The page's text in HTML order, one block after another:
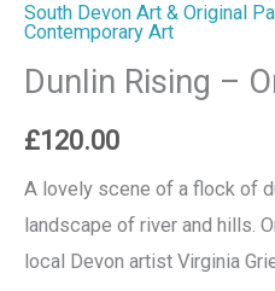
South Devon Art & Original
Contemporary Art
Dunlin Rising –
£120.00
A lovely scene of a flock of
landscape of river and hills.
local Devon artist Virginia